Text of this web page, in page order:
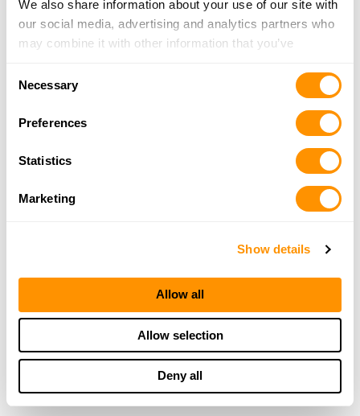
We also share information about your use of our site with
our social media, advertising and analytics partners who
may combine it with other information that you’ve
of their services.
Necessary
Preferences
Statistics
Marketing
Show details
Allow all
Allow selection
Deny all